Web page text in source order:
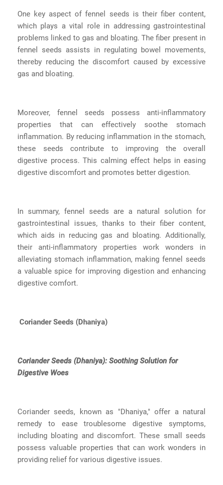
One key aspect of fennel seeds is their fiber content,
which plays a vital role in addressing gastrointestinal
problems linked to gas and bloating. The fiber present in
fennel seeds assists in regulating bowel movements,
thereby reducing the discomfort caused by excessive
gas and bloating.
Moreover, fennel seeds possess anti-inflammatory
properties that can effectively soothe stomach
inflammation. By reducing inflammation in the stomach,
these seeds contribute to improving the overall
digestive process. This calming effect helps in easing
digestive discomfort and promotes better digestion.
In summary, fennel seeds are a natural solution for
gastrointestinal issues, thanks to their fiber content,
which aids in reducing gas and bloating. Additionally,
their anti-inflammatory properties work wonders in
alleviating stomach inflammation, making fennel seeds
a valuable spice for improving digestion and enhancing
digestive comfort.
Coriander Seeds (Dhaniya)
Coriander Seeds (Dhaniya): Soothing Solution for
Digestive Woes
Coriander seeds, known as "Dhaniya," offer a natural
remedy to ease troublesome digestive symptoms,
including bloating and discomfort. These small seeds
possess valuable properties that can work wonders in
providing relief for various digestive issues.